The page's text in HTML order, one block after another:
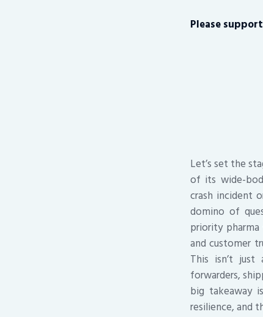
Please
Let’s set the
of its wide-
crash incident
domino of
priority
and customer
This isn’t just
forwarders,
big takeaway
resilience, and